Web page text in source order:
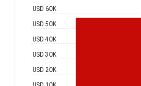
USD 10K
USD 20K
USD 30K
USD 40K
USD 50K
USD 60K